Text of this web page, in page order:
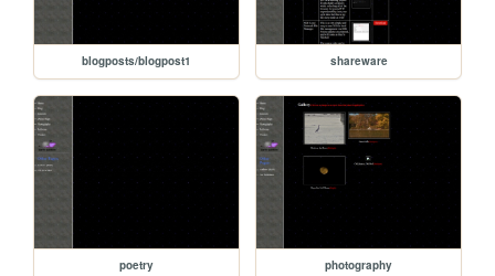
blogposts/blogpost1 shareware
poetry photography